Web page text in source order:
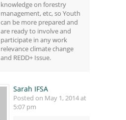
knowledge on forestry
management, etc, so Youth
can be more prepared and
are ready to involve and
participate in any work
relevance climate change
and REDD+ Issue.
Sarah IFSA
Posted on May 1, 2014 at
5:07 pm